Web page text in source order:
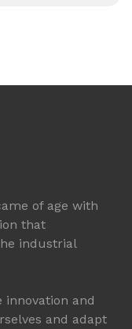
of age with
that
industrial
innovation and
and adapt